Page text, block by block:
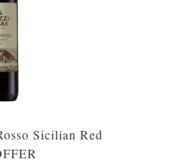
Sicilian Red